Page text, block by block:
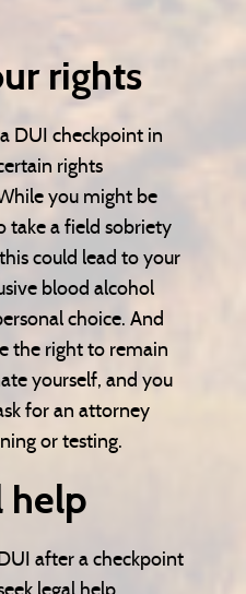
rights
DUI checkpoint in
rights
you might be
take a field sobriety
could lead to your
blood alcohol
choice. And
the right to remain
yourself, and you
for an attorney
or testing.
help
after a checkpoint